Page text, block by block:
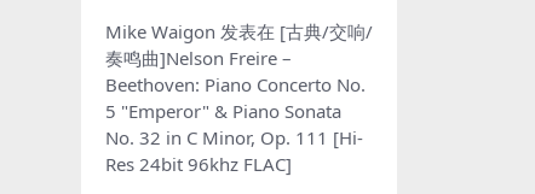
Mike Waigon 发表在 [古典/交响/
奏鸣曲]Nelson Freire –
Beethoven: Piano Concerto No.
5 "Emperor" & Piano Sonata
No. 32 in C Minor, Op. 111 [Hi-
Res 24bit 96khz FLAC]